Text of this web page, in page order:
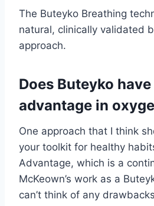
The Buteyko Breathing
natural, clinically validated
approach.
Does Buteyko have
advantage in
One approach that I think
your toolkit for healthy
Advantage, which is a
McKeown’s work as a
can’t think of any